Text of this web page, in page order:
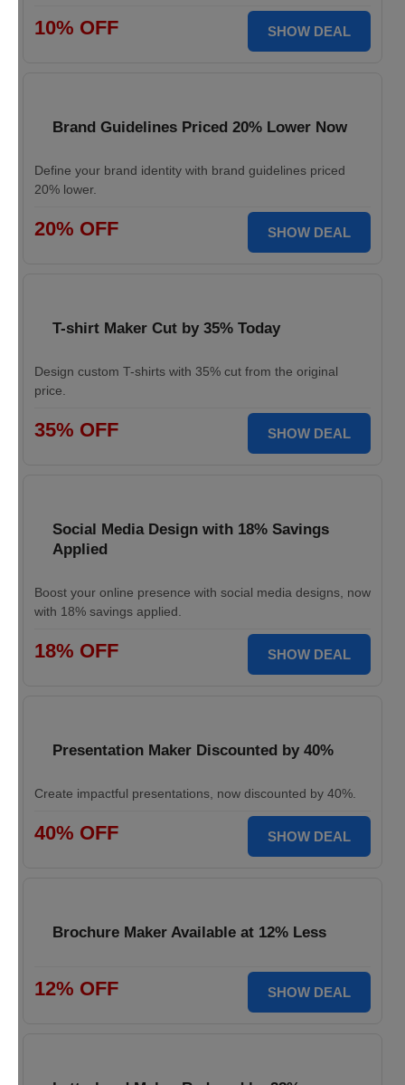
10% OFF SHOW DEAL
Brand Guidelines Priced 20% Lower Now
Define your brand identity with brand guidelines priced
20% lower.
20% OFF SHOW DEAL
T-shirt Maker Cut by 35% Today
Design custom T-shirts with 35% cut from the original
price.
35% OFF SHOW DEAL
Social Media Design with 18% Savings
Applied
Boost your online presence with social media designs, now
with 18% savings applied.
18% OFF SHOW DEAL
Presentation Maker Discounted by 40%
Create impactful presentations, now discounted by 40%.
40% OFF SHOW DEAL
Brochure Maker Available at 12% Less
12% OFF SHOW DEAL